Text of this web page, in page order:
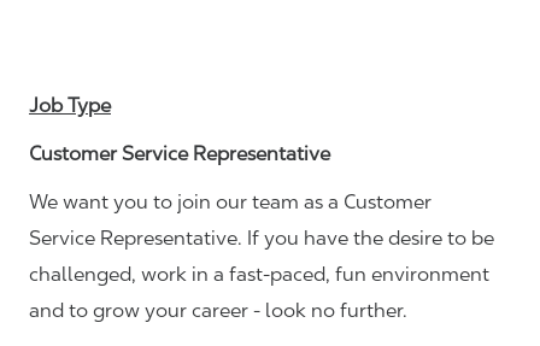
Job Type
Customer Service Representative
We want you to join our team as a Customer
Service Representative. If you have the desire to be
challenged, work in a fast-paced, fun environment
and to grow your career - look no further.